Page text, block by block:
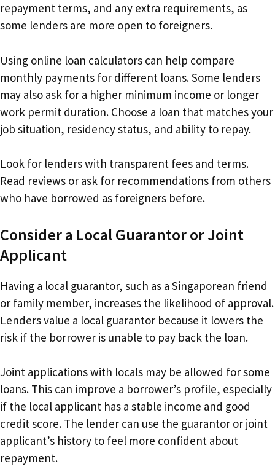
repayment terms, and any extra requirements, as
some lenders are more open to foreigners.
Using online loan calculators can help compare
monthly payments for different loans. Some lenders
may also ask for a higher minimum income or longer
work permit duration. Choose a loan that matches your
job situation, residency status, and ability to repay.
Look for lenders with transparent fees and terms.
Read reviews or ask for recommendations from others
who have borrowed as foreigners before.
Consider a Local Guarantor or Joint
Applicant
Having a local guarantor, such as a Singaporean friend
or family member, increases the likelihood of approval.
Lenders value a local guarantor because it lowers the
risk if the borrower is unable to pay back the loan.
Joint applications with locals may be allowed for some
loans. This can improve a borrower’s profile, especially
if the local applicant has a stable income and good
credit score. The lender can use the guarantor or joint
applicant’s history to feel more confident about
repayment.